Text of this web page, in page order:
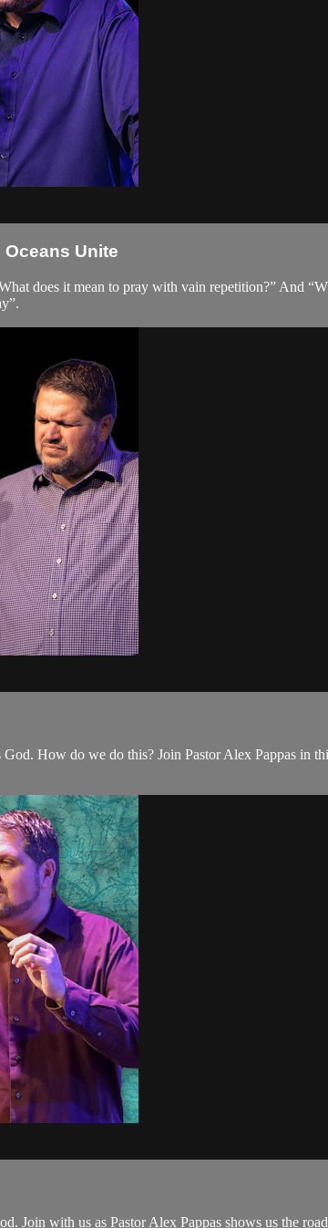
Oceans Unite
does it mean to pray with vain repetition?” And
How do we do this? Join Pastor Alex Pappas in
with us as Pastor Alex Pappas shows us the